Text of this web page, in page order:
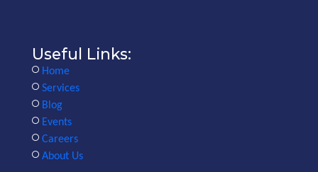
Useful Links:
Home
Services
Blog
Events
Careers
About Us